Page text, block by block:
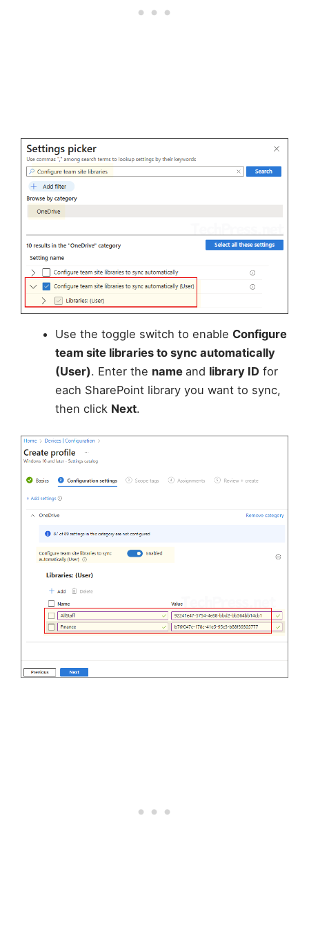
Use the toggle switch to enable Configure
team site libraries to sync automatically
(User). Enter the name and library ID for
each SharePoint library you want to sync,
then click Next.